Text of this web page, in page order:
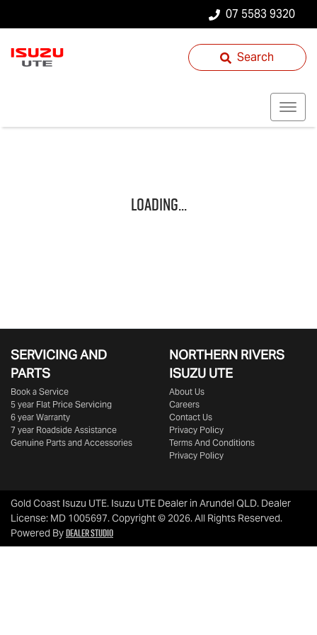
07 5583 9320
Search
Loading...
SERVICING AND
PARTS
Book a Service
5 year Flat Price Servicing
6 year Warranty
7 year Roadside Assistance
Genuine Parts and Accessories
NORTHERN RIVERS
ISUZU UTE
About Us
Careers
Contact Us
Privacy Policy
Terms And Conditions
Privacy Policy
Gold Coast Isuzu UTE. Isuzu UTE Dealer in Arundel QLD. Dealer
License: MD 1005697.Copyright ©2026. All Rights Reserved.
Powered ByDealer Studio